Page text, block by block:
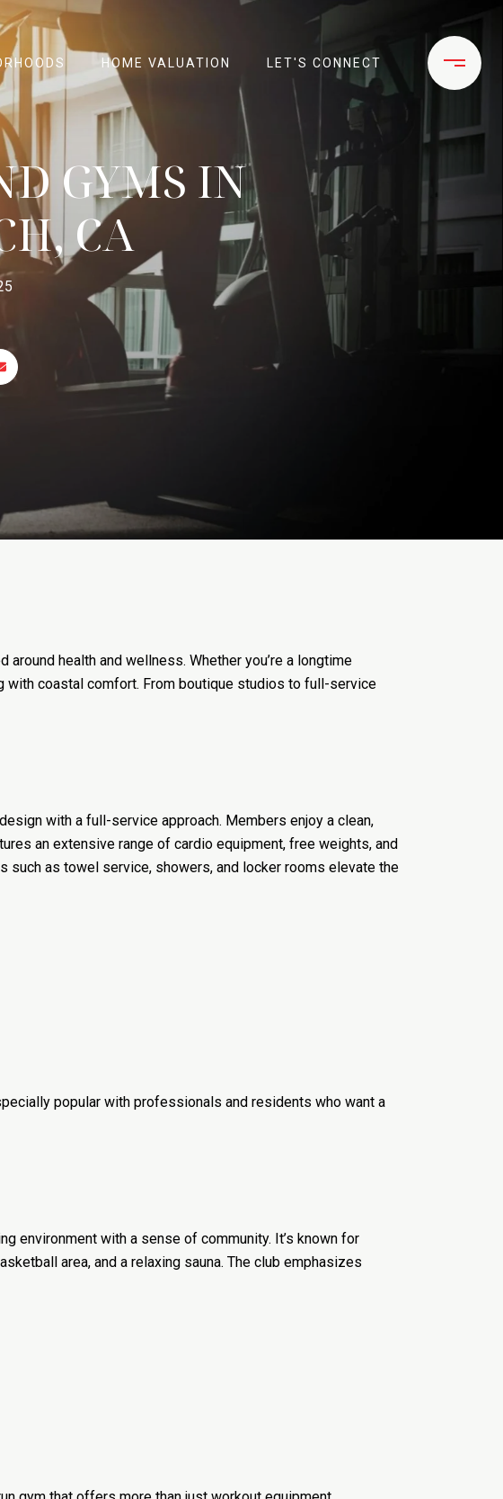
HOME VALUATION LET'S CONNECT
GYMS IN
CA
health and wellness. Whether you’re a longtime
coastal comfort. From boutique studios to full-service
with a full-service approach. Members enjoy a clean,
an extensive range of cardio equipment, free weights, and
such as towel service, showers, and locker rooms elevate the
popular with professionals and residents who want a
environment with a sense of community. It’s known for
area, and a relaxing sauna. The club emphasizes